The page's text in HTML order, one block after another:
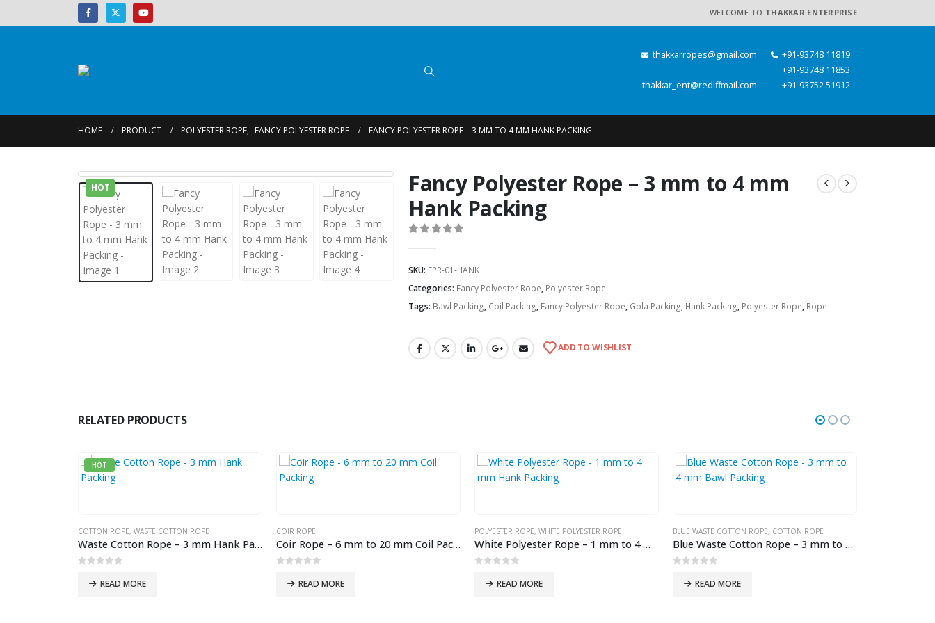
WELCOME TO THAKKAR ENTERPRISE
thakkarropes@gmail.com
thakkar_ent@rediffmail.com
+91-93748 11819
+91-93748 11853
+91-93752 51912
HOME PRODUCT POLYESTER ROPE, FANCY POLYESTER ROPE FANCY POLYESTER ROPE – 3 MM TO 4 MM HANK PACKING
HOT
Fancy Polyester Rope – 3 mm to 4 mm
Hank Packing
SKU: FPR-01-HANK
Categories: Fancy Polyester Rope, Polyester Rope
Tags: Bawl Packing, Coil Packing, Fancy Polyester Rope, Gola Packing, Hank Packing, Polyester Rope, Rope
ADD TO WISHLIST
RELATED PRODUCTS
HOT
COTTON ROPE, WASTE COTTON ROPE
Waste Cotton Rope – 3 mm Hank Packing
READ MORE
COIR ROPE
Coir Rope – 6 mm to 20 mm Coil Packing
READ MORE
POLYESTER ROPE, WHITE POLYESTER ROPE
White Polyester Rope – 1 mm to 4 mm Hank Packing
READ MORE
BLUE WASTE COTTON ROPE, COTTON ROPE
Blue Waste Cotton Rope – 3 mm to 4 mm Bawl Packing
READ MORE